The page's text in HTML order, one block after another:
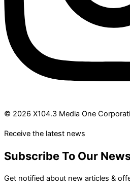
© 2026 X104.3 Media One
Receive the latest news
Subscribe To Our
Get notified about new articles &